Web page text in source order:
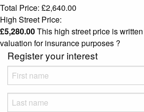
Total Price: £2,640.00
High Street Price:
£5,280.00This high street price is
valuation for insurance purposes ?
Register your interest